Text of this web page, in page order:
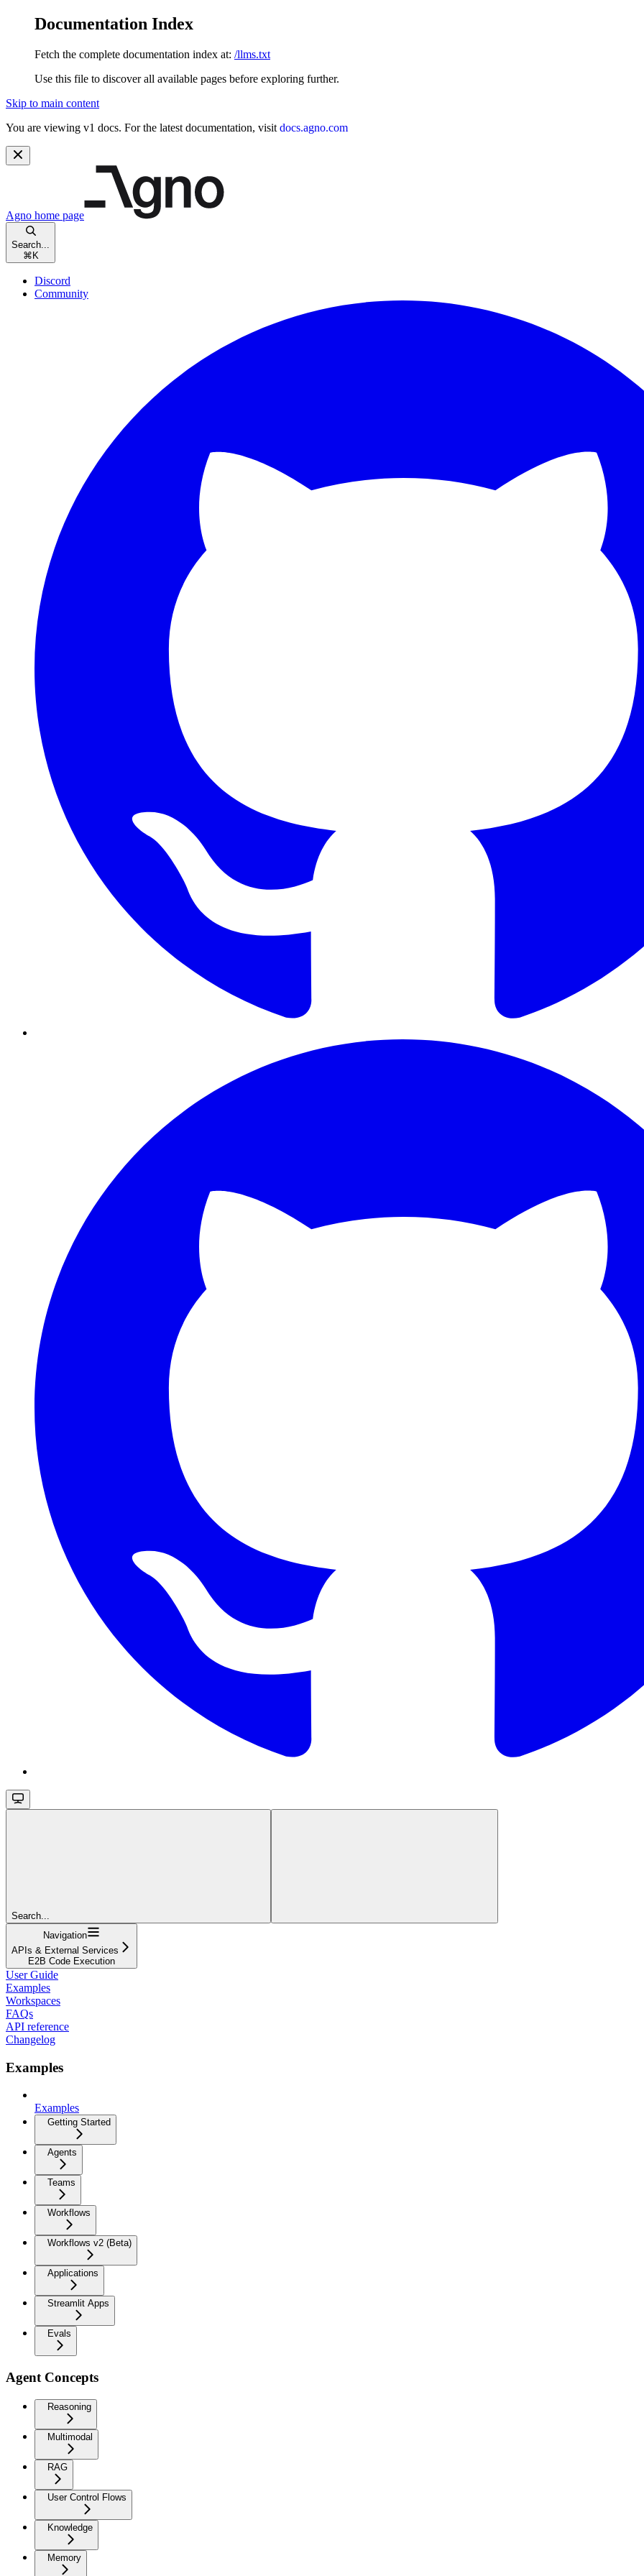
Documentation Index
Fetch the complete documentation index at: /llms.txt
Use this file to discover all available pages before exploring further.
Skip to main content
You are viewing v1 docs. For the latest documentation, visit docs.agno.com
Agno home page
Search...
⌘ K
Discord
Community
Search...
Navigation
APIs & External Services
E2B Code Execution
User Guide
Examples
Workspaces
FAQs
API reference
Changelog
Examples
Examples
Getting Started
Agents
Teams
Workflows
Workflows v2 (Beta)
Applications
Streamlit Apps
Evals
Agent Concepts
Reasoning
Multimodal
RAG
User Control Flows
Knowledge
Memory